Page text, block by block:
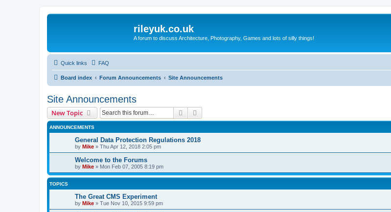
rileyuk.co.uk
A forum to discuss Architecture, Photography, Games and lots of silly things!
Quick links FAQ
Board index Forum Announcements Site Announcements
Site Announcements
New Topic Search
ANNOUNCEMENTS
General Data Protection Regulations 2018
by Mike » Thu Apr 12, 2018 2:05 pm
Welcome to the Forums
by Mike » Mon Feb 07, 2005 8:19 pm
TOPICS
The Great CMS Experiment
by Mike » Tue Nov 10, 2015 9:59 pm